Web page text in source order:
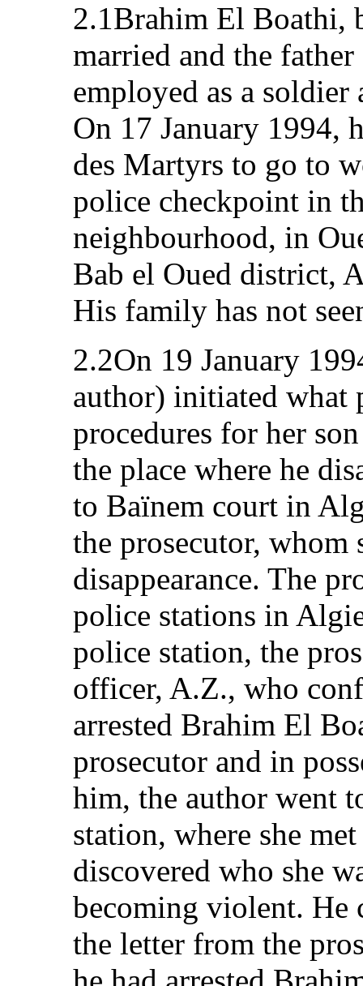
2.1Brahim El Boathi,
married and the
employed as a soldier
On 17 January 1994,
des Martyrs to go to
police checkpoint in
neighbourhood, in
Bab el Oued district,
His family has not
2.2On 19 January
author) initiated what
procedures for her
the place where he
to Baïnem court in
the prosecutor, whom
disappearance. The
police stations in
police station, the
officer, A.Z., who
arrested Brahim El
prosecutor and in
him, the author went
station, where she
discovered who she
becoming violent. He
the letter from the